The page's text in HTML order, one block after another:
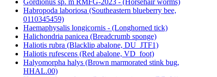
Habropoda laboriosa (Southeastern blueberry bee,
0110345459)
Haemaphysalis longicornis - (Longhorned tick)
Halichondria panicea (Breadcrumb sponge)
Haliotis rubra (Blacklip abalone, DU_JTF1)
Haliotis rufescens (Red abalone, VD_foot)
Halyomorpha halys (Brown marmorated stink bug,
HHAL.00)